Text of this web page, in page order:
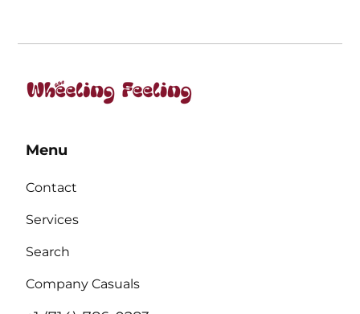
Menu
Contact
Services
Search
Company Casuals